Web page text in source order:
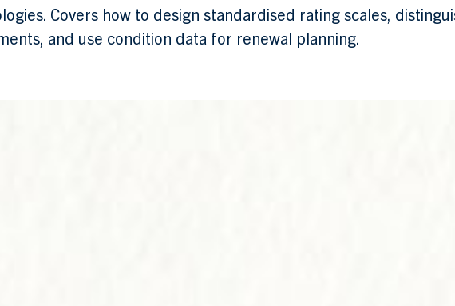
Covers how to design standardised rating scales,
and use condition data for renewal planning.